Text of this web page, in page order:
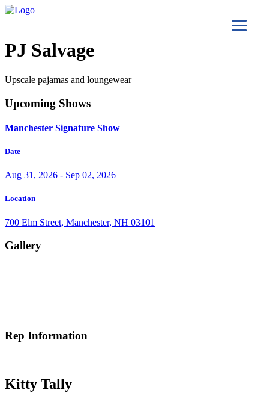
PJ Salvage
Upscale pajamas and loungewear
Upcoming Shows
Manchester Signature Show
Date
Aug 31, 2026 - Sep 02, 2026
Location
700 Elm Street, Manchester, NH 03101
Gallery
Rep Information
Kitty Tally